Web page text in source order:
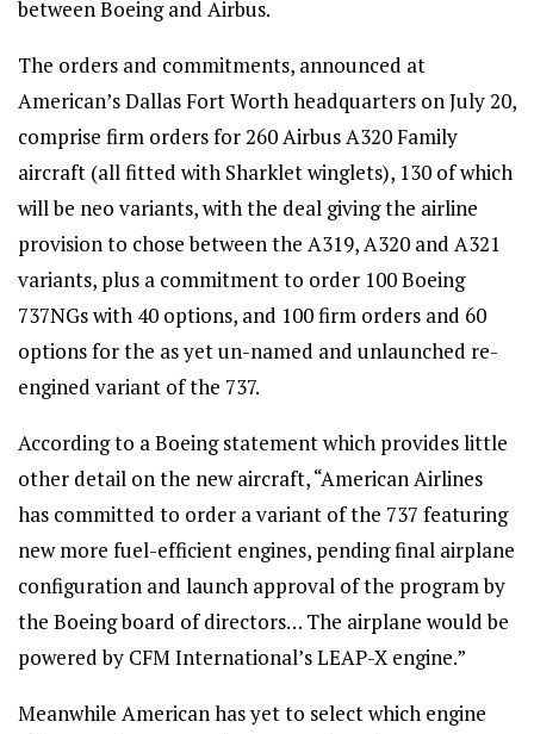
between Boeing and Airbus.
The orders and commitments, announced at
American’s Dallas Fort Worth headquarters on July 20,
comprise firm orders for 260 Airbus A320 Family
aircraft (all fitted with Sharklet winglets), 130 of which
will be neo variants, with the deal giving the airline
provision to chose between the A319, A320 and A321
variants, plus a commitment to order 100 Boeing
737NGs with 40 options, and 100 firm orders and 60
options for the as yet un-named and unlaunched re-
engined variant of the 737.
According to a Boeing statement which provides little
other detail on the new aircraft, “American Airlines
has committed to order a variant of the 737 featuring
new more fuel-efficient engines, pending final airplane
configuration and launch approval of the program by
the Boeing board of directors… The airplane would be
powered by CFM International’s LEAP-X engine.”
Meanwhile American has yet to select which engine